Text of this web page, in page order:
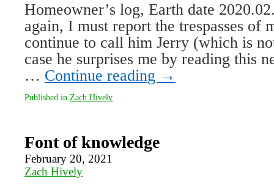
Homeowner’s log, Earth date
again, I must report the trespasses of
continue to call him Jerry (which is
case he surprises me by reading this
… Continue reading →
Published in Zach Hively
Font of knowledge
February 20, 2021
Zach Hively